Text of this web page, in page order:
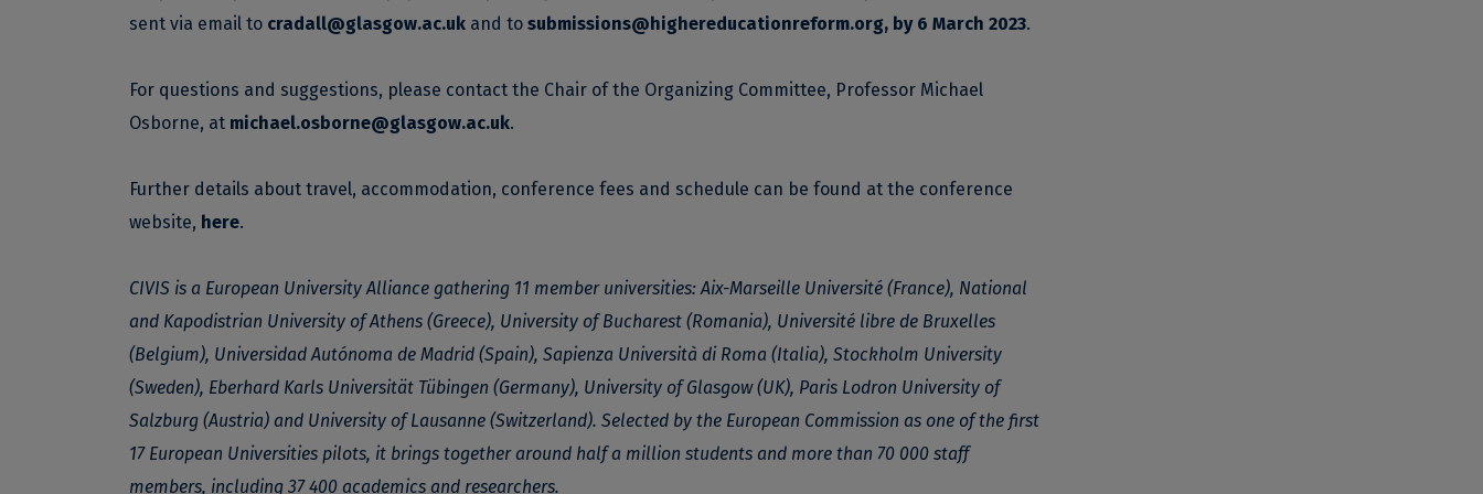
sent via email to cradall@glasgow.ac.uk and to submissions@highereducationreform.org, by 6 March 2023.
For questions and suggestions, please contact the Chair of the Organizing Committee, Professor Michael
Osborne, at michael.osborne@glasgow.ac.uk.
Further details about travel, accommodation, conference fees and schedule can be found at the conference
website, here.
CIVIS is a European University Alliance gathering 11 member universities: Aix-Marseille Université (France), National
and Kapodistrian University of Athens (Greece), University of Bucharest (Romania), Université libre de Bruxelles
(Belgium), Universidad Autónoma de Madrid (Spain), Sapienza Università di Roma (Italia), Stockholm University
(Sweden), Eberhard Karls Universität Tübingen (Germany), University of Glasgow (UK), Paris Lodron University of
Salzburg (Austria) and University of Lausanne (Switzerland). Selected by the European Commission as one of the first
17 European Universities pilots, it brings together around half a million students and more than 70 000 staff
members, including 37 400 academics and researchers.